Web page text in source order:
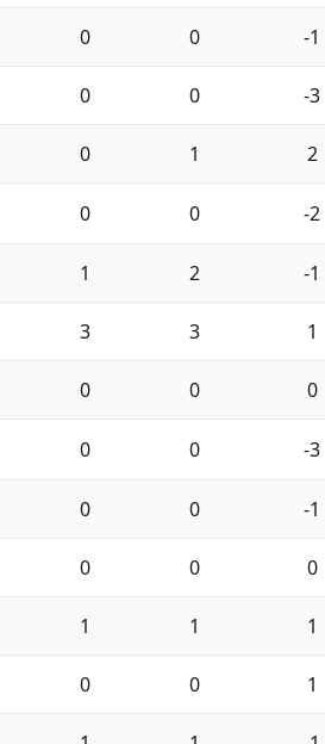
0 0 -1
0 0 -3
0 1 2
0 0 -2
1 2 -1
3 3 1
0 0 0
0 0 -3
0 0 -1
0 0 0
1 1 1
0 0 1